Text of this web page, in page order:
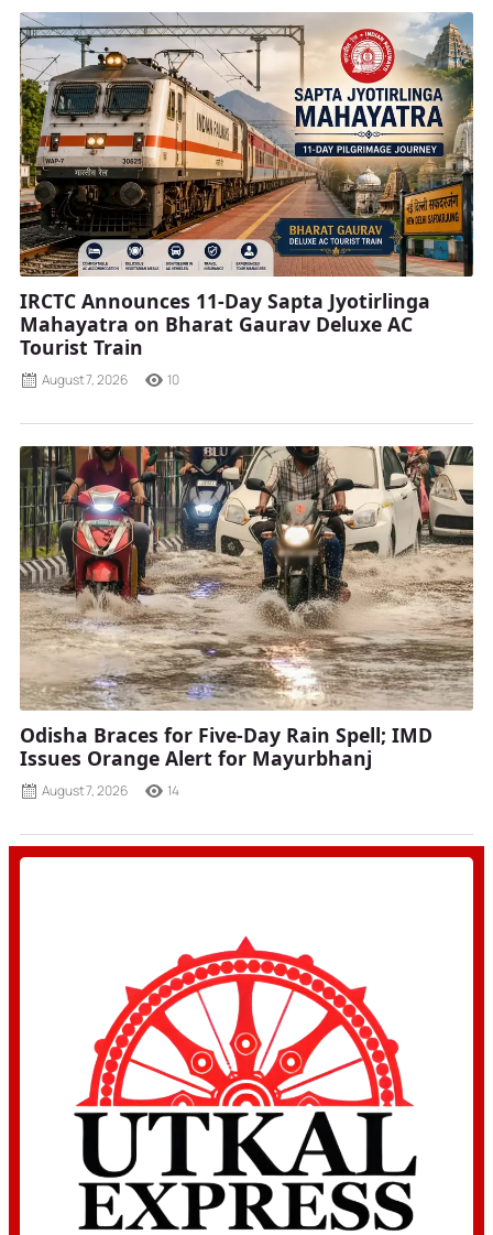
IRCTC Announces 11-Day Sapta Jyotirlinga
Mahayatra on Bharat Gaurav Deluxe AC
Tourist Train
August 7, 2026 10
Odisha Braces for Five-Day Rain Spell; IMD
Issues Orange Alert for Mayurbhanj
August 7, 2026 14